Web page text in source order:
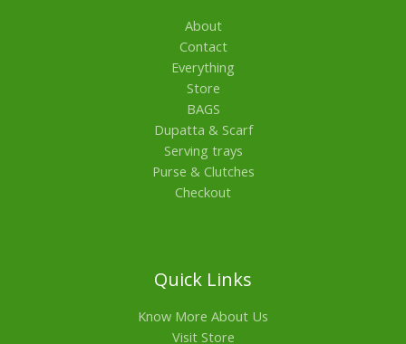
About
Contact
Everything
Store
BAGS
Dupatta & Scarf
Serving trays
Purse & Clutches
Checkout
Quick Links
Know More About Us
Visit Store